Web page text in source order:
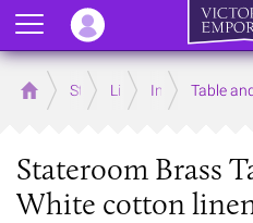
Home Store LightingInterior Lights
Table
Stateroom Brass
White cotton
Menu